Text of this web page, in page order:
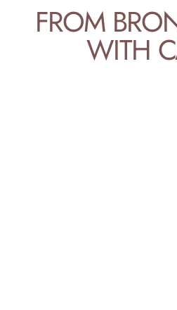
FROM BRO
WITH C